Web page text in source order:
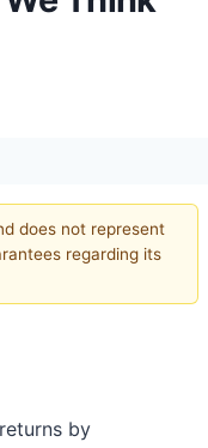
does not represent
regarding its
by